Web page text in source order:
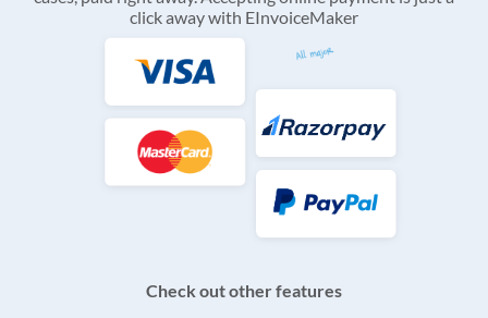
click away with EInvoiceMaker
Check out other features